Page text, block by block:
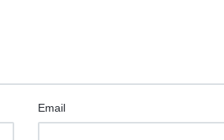
Email